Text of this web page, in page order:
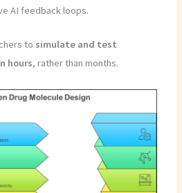
AI feedback loops.
to simulate and test
hours, rather than months.